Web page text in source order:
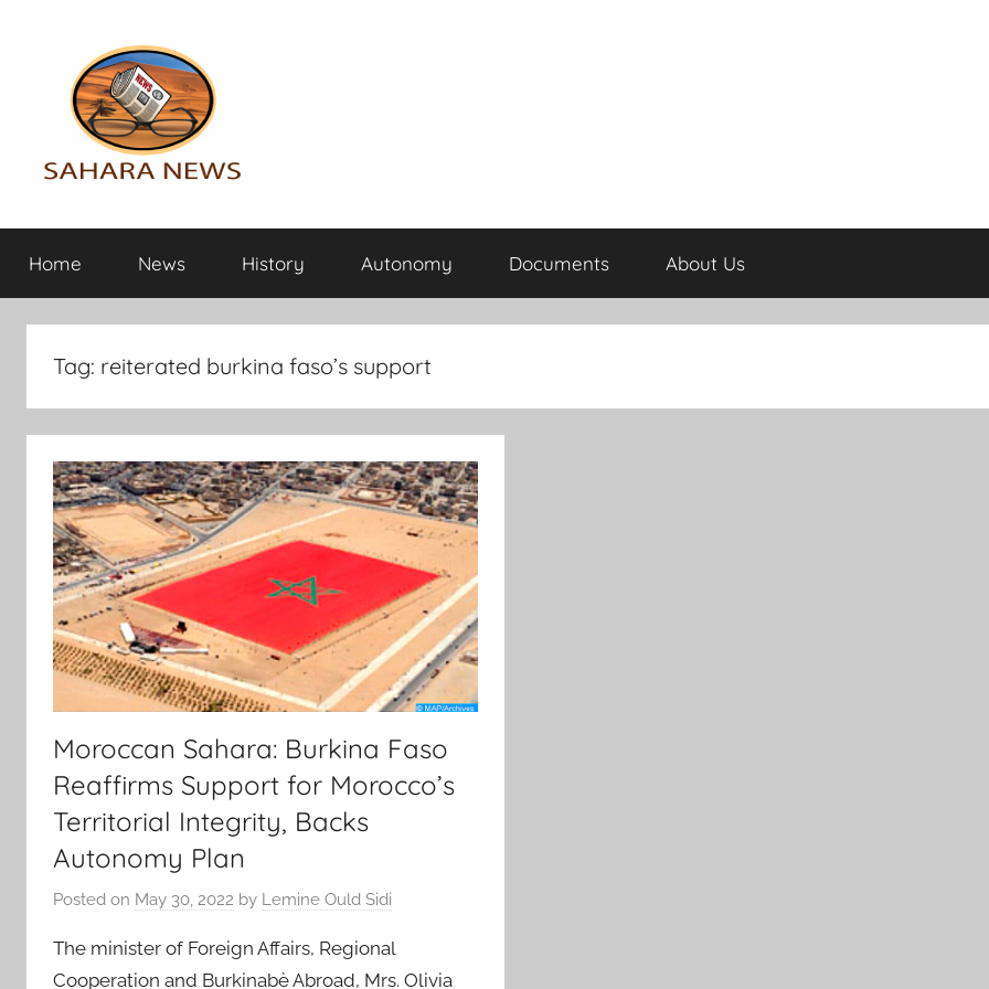
Sahara
News
the
info
revealed
Home News History Autonomy Documents About Us
Tag: reiterated burkina faso’s support
Moroccan Sahara: Burkina Faso
Reaffirms Support for Morocco’s
Territorial Integrity, Backs
Autonomy Plan
Posted on May 30, 2022 by Lemine Ould Sidi
The minister of Foreign Affairs, Regional
Cooperation and Burkinabè Abroad, Mrs. Olivia